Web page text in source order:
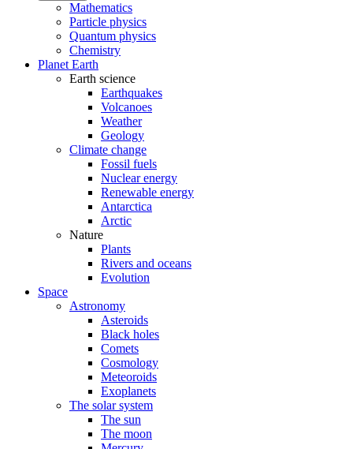
Mathematics
Particle physics
Quantum physics
Chemistry
Planet Earth
Earth science
Earthquakes
Volcanoes
Weather
Geology
Climate change
Fossil fuels
Nuclear energy
Renewable energy
Antarctica
Arctic
Nature
Plants
Rivers and oceans
Evolution
Space
Astronomy
Asteroids
Black holes
Comets
Cosmology
Meteoroids
Exoplanets
The solar system
The sun
The moon